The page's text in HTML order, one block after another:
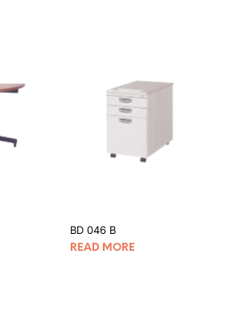
BD 046 B
READ MORE